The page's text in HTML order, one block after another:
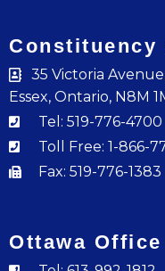
Constituency
35 Victoria
Essex, Ontario, N8M
Tel: 519-776-4700
Toll Free: 1-866-
Fax: 519-776-1383
Ottawa Office